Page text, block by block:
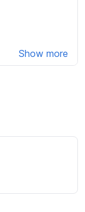
Show more